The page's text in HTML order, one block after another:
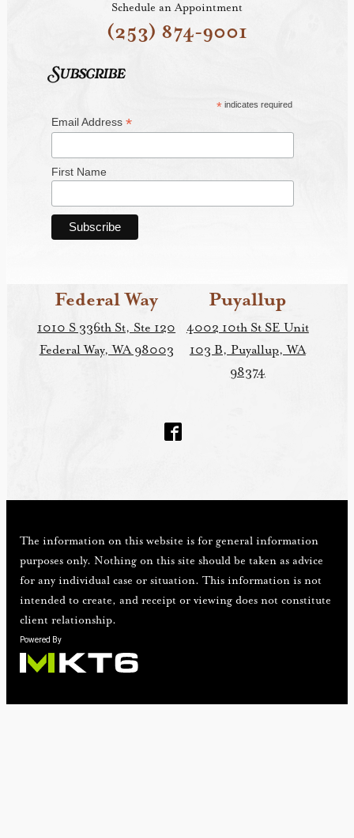
Schedule an Appointment
(253) 874-9001
Subscribe
* indicates required
Email Address*
First Name
Federal Way
1010 S 336th St, Ste 120
Federal Way, WA 98003
Puyallup
4002 10th St SE Unit
103 B, Puyallup, WA
98374
The information on this website is for general information
purposes only. Nothing on this site should be taken as advice
for any individual case or situation. This information is not
intended to create, and receipt or viewing does not constitute
client relationship.